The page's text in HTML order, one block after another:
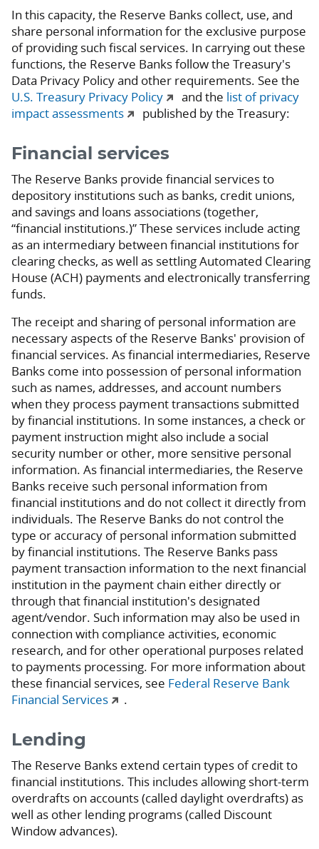
In this capacity, the Reserve Banks collect, use, and
share personal information for the exclusive purpose
of providing such fiscal services. In carrying out these
functions, the Reserve Banks follow the Treasury's
Data Privacy Policy and other requirements. See the
U.S. Treasury Privacy Policy
and the list of privacy
impact assessments
published by the Treasury:
Financial services
The Reserve Banks provide financial services to
depository institutions such as banks, credit unions,
and savings and loans associations (together,
“financial institutions.)” These services include acting
as an intermediary between financial institutions for
clearing checks, as well as settling Automated Clearing
House (ACH) payments and electronically transferring
funds.
The receipt and sharing of personal information are
necessary aspects of the Reserve Banks' provision of
financial services. As financial intermediaries, Reserve
Banks come into possession of personal information
such as names, addresses, and account numbers
when they process payment transactions submitted
by financial institutions. In some instances, a check or
payment instruction might also include a social
security number or other, more sensitive personal
information. As financial intermediaries, the Reserve
Banks receive such personal information from
financial institutions and do not collect it directly from
individuals. The Reserve Banks do not control the
type or accuracy of personal information submitted
by financial institutions. The Reserve Banks pass
payment transaction information to the next financial
institution in the payment chain either directly or
through that financial institution's designated
agent/vendor. Such information may also be used in
connection with compliance activities, economic
research, and for other operational purposes related
to payments processing. For more information about
these financial services, see Federal Reserve Bank
Financial Services
.
Lending
The Reserve Banks extend certain types of credit to
financial institutions. This includes allowing short-term
overdrafts on accounts (called daylight overdrafts) as
well as other lending programs (called Discount
Window advances).